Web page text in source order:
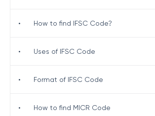
• How to find IFSC Code?
• Uses of IFSC Code
• Format of IFSC Code
• How to find MICR Code